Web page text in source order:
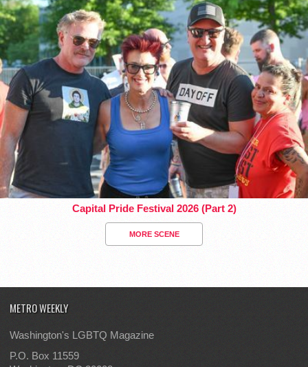
Capital Pride Festival 2026 (Part 2)
MORE SCENE
METRO WEEKLY
Washington's LGBTQ Magazine
P.O. Box 11559